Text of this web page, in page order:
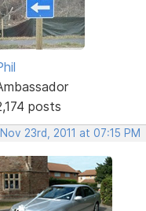
posts
Nov 23rd, 2011 at 07:15 PM